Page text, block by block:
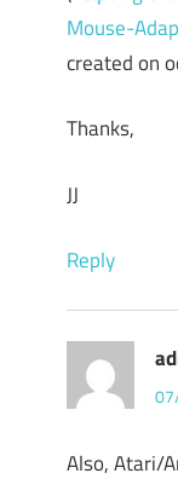
Mouse-
created on
Thanks,
JJ
Reply
Also, Atari/